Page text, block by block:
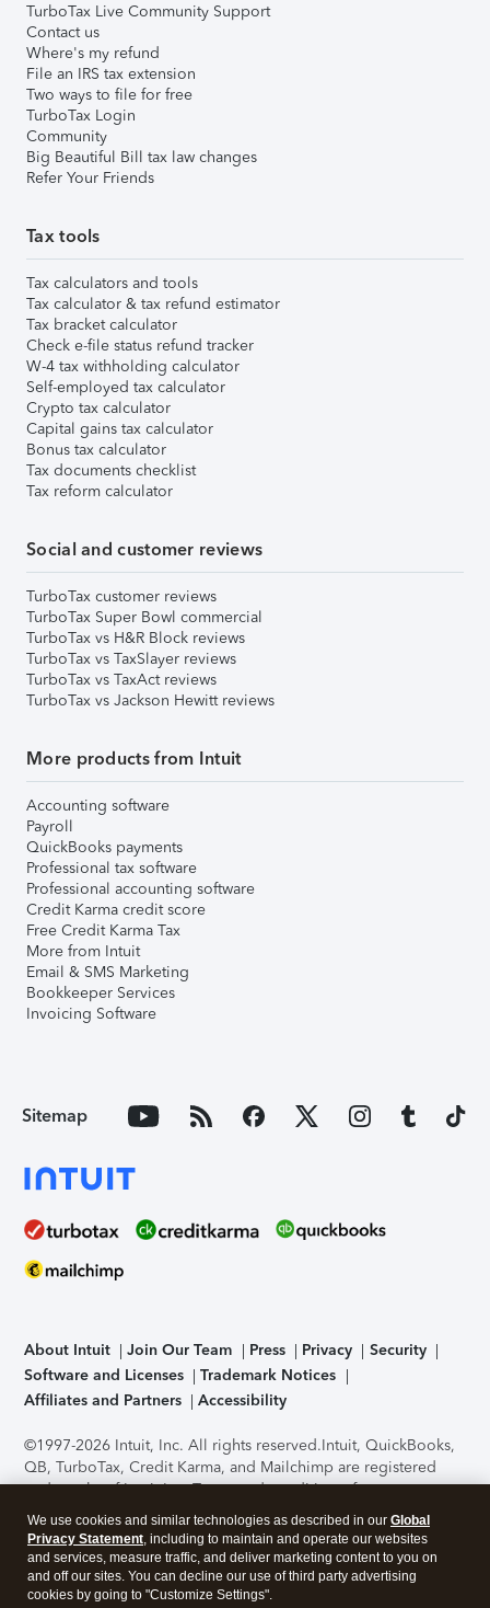
TurboTax Live Community Support
Contact us
Where's my refund
File an IRS tax extension
Two ways to file for free
TurboTax Login
Community
Big Beautiful Bill tax law changes
Refer Your Friends
Tax tools
Tax calculators and tools
Tax calculator & tax refund estimator
Tax bracket calculator
Check e-file status refund tracker
W-4 tax withholding calculator
Self-employed tax calculator
Crypto tax calculator
Capital gains tax calculator
Bonus tax calculator
Tax documents checklist
Tax reform calculator
Social and customer reviews
TurboTax customer reviews
TurboTax Super Bowl commercial
TurboTax vs H&R Block reviews
TurboTax vs TaxSlayer reviews
TurboTax vs TaxAct reviews
TurboTax vs Jackson Hewitt reviews
More products from Intuit
Accounting software
Payroll
QuickBooks payments
Professional tax software
Professional accounting software
Credit Karma credit score
Free Credit Karma Tax
More from Intuit
Email & SMS Marketing
Bookkeeper Services
Invoicing Software
Sitemap
About Intuit Join Our Team Press Privacy
Security
Software and Licenses
Trademark Notices
Affiliates and Partners
Accessibility
©1997-2026 Intuit, Inc. All rights reserved.Intuit, QuickBooks,
QB, TurboTax, Credit Karma, and Mailchimp are registered
trademarks of Intuit Inc. Terms and conditions, features,
support, pricing, and service options subject to change
without notice.Security Certification of the TurboTax Online
application has been performed by C-Level Security.By
accessing and using this page you agree to theTerms of Use
We use cookies and similar technologies as described in our Global
Privacy Statement, including to maintain and operate our websites
and services, measure traffic, and deliver marketing content to you on
and off our sites. You can decline our use of third party advertising
cookies by going to "Customize Settings".